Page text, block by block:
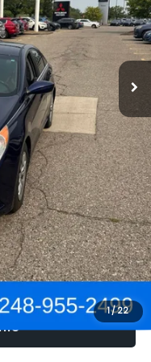
1/22
+$34
$2,780